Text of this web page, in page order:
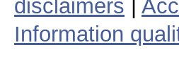
disclaimers
Information